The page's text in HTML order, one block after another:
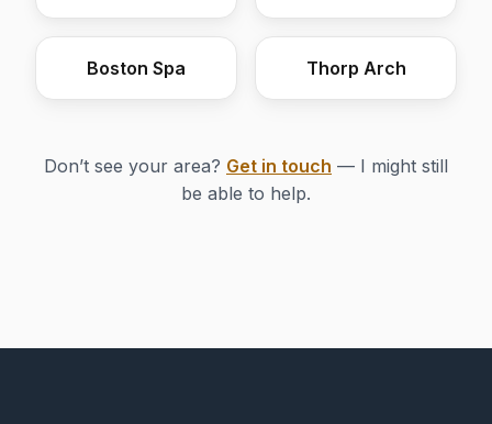
Boston Spa Thorp Arch
Don’t see your area? Get in touch — I might still
be able to help.